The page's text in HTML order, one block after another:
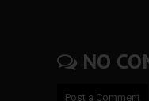
NO
Post a Comment